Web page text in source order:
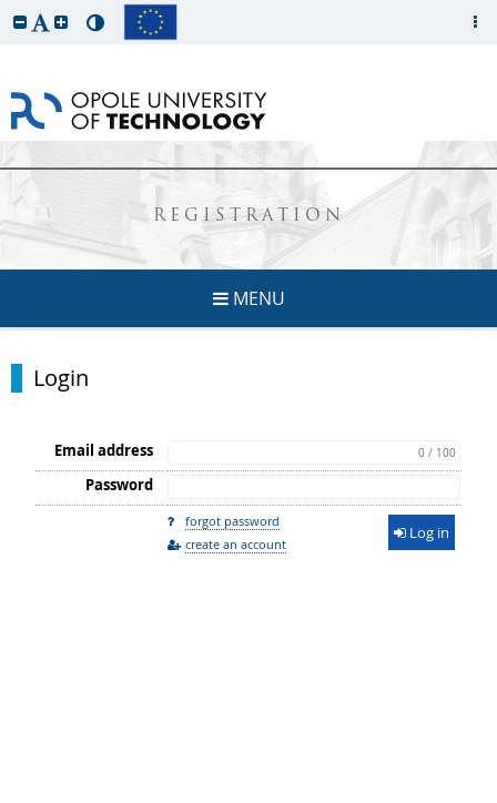
REGISTRATION
MENU
Login
Email address 0 / 100
Password
forgot password
create an account
Log in